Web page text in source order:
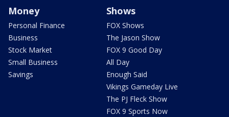
Money
Personal Finance
Business
Stock Market
Small Business
Savings
Shows
FOX Shows
The Jason Show
FOX 9 Good Day
All Day
Enough Said
Vikings Gameday Live
The PJ Fleck Show
FOX 9 Sports Now